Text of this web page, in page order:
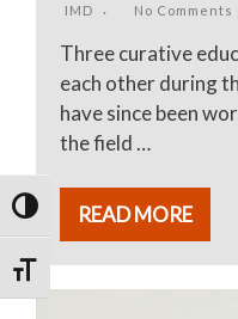
TOGGLE HIGH CONTRAST
TOGGLE FONT SIZE
IMD No Comments
Three curative
each other during
have since been
the field …
READ MORE